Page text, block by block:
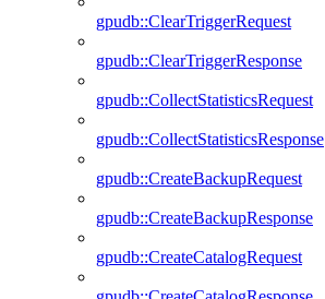
gpudb::ClearTriggerRequest
gpudb::ClearTriggerResponse
gpudb::CollectStatisticsRequest
gpudb::CollectStatisticsResponse
gpudb::CreateBackupRequest
gpudb::CreateBackupResponse
gpudb::CreateCatalogRequest